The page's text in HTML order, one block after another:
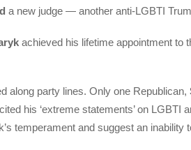
a new judge — another anti-LGBTI
achieved his lifetime appointment to
along party lines. Only one Republican,
his ‘extreme statements’ on LGBTI
temperament and suggest an